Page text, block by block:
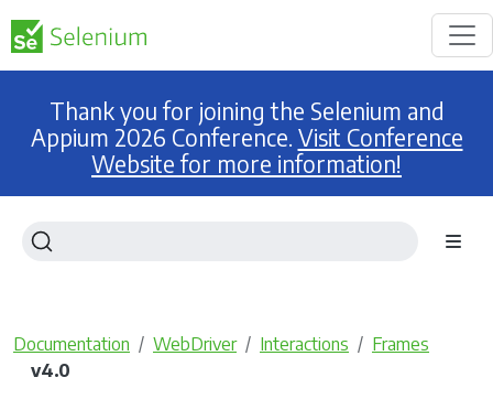
Thank you for joining the Selenium and
Appium 2026 Conference. Visit Conference
Website for more information!
Documentation WebDriver Interactions
Frames
v4.0